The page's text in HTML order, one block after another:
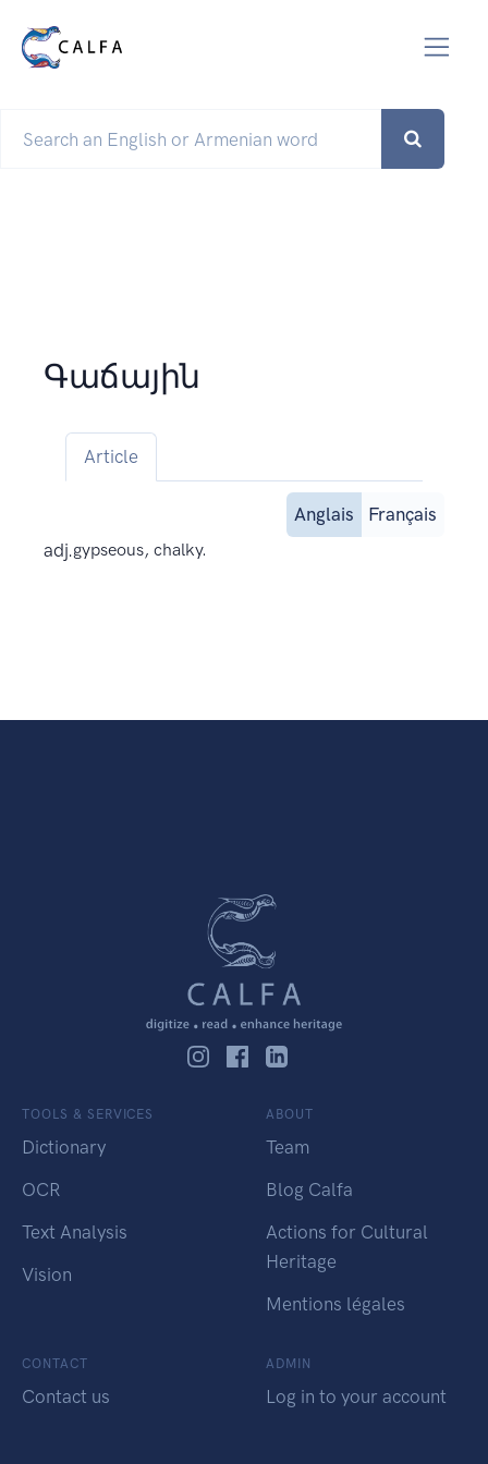
Գաճային
Article
Anglais
Français
adj.gypseous, chalky.
TOOLS & SERVICES
Dictionary
OCR
Text Analysis
Vision
ABOUT
Team
Blog Calfa
Actions for Cultural
Heritage
Mentions légales
CONTACT
Contact us
ADMIN
Log in to your account